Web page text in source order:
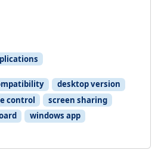
desktop version
control
screen sharing
windows app